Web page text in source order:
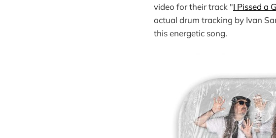
video for their track "I Pissed a
actual drum tracking by Ivan
this energetic song.